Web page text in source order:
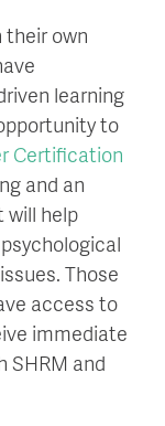
their own
learning
to
Certification
and an
will help
Those
access to
immediate
SHRM and